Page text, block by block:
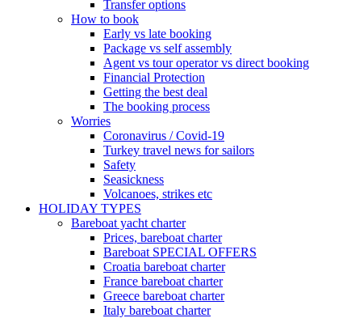
Transfer options
How to book
Early vs late booking
Package vs self assembly
Agent vs tour operator vs direct booking
Financial Protection
Getting the best deal
The booking process
Worries
Coronavirus / Covid-19
Turkey travel news for sailors
Safety
Seasickness
Volcanoes, strikes etc
HOLIDAY TYPES
Bareboat yacht charter
Prices, bareboat charter
Bareboat SPECIAL OFFERS
Croatia bareboat charter
France bareboat charter
Greece bareboat charter
Italy bareboat charter